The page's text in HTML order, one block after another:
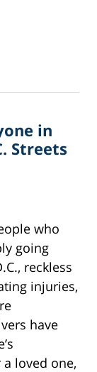
in
Streets
who
going
reckless
injuries,
have
loved one,